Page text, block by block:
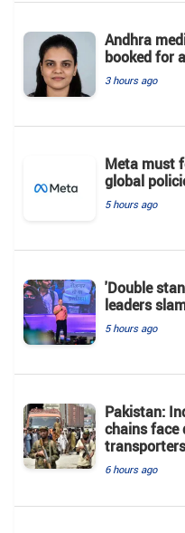
Andhra
booked for
3 hours ago
Meta must
global
5 hours ago
'Double
leaders
5 hours ago
Pakistan:
chains face
6 hours ago